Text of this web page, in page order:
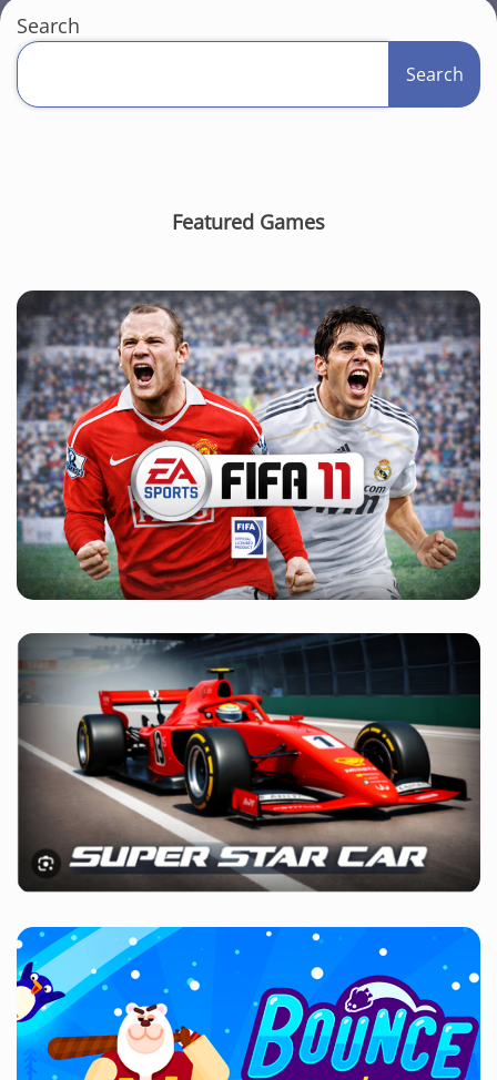
Search
Search
Featured Games